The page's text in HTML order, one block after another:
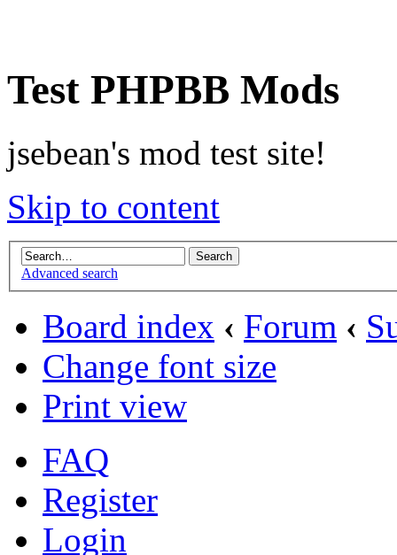
Test PHPBB Mods
jsebean's mod test site!
Skip to content
Advanced search
Board index ‹ Forum ‹
Change font size
Print view
FAQ
Register
Login